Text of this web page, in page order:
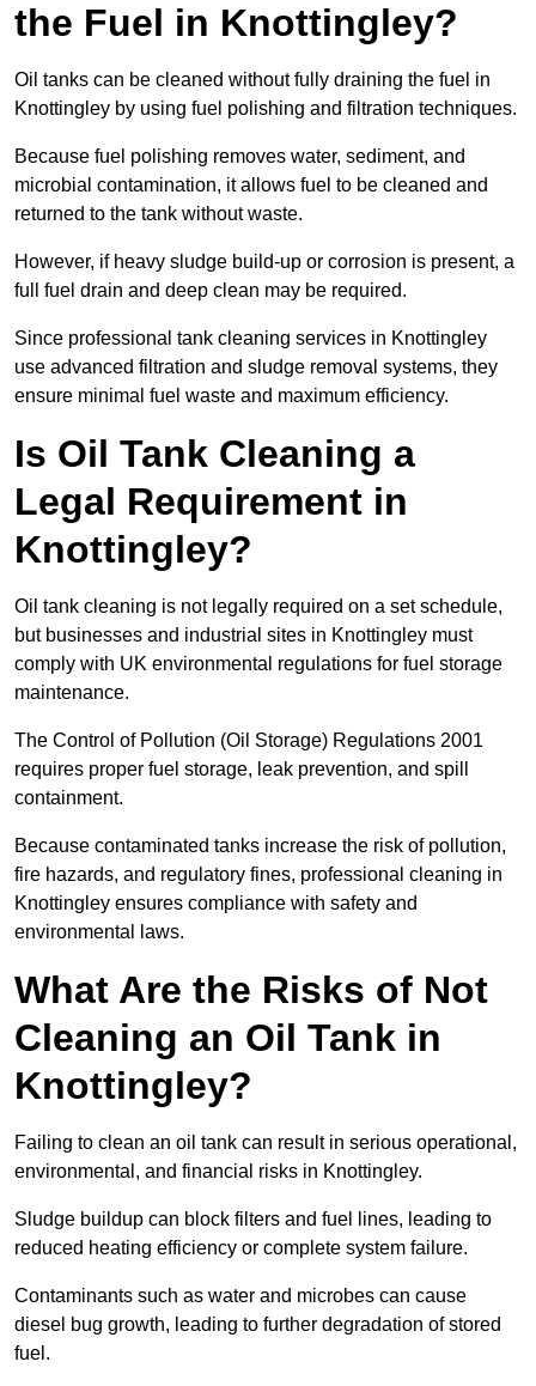
the Fuel in Knottingley?
Oil tanks can be cleaned without fully draining the fuel in
Knottingley by using fuel polishing and filtration techniques.
Because fuel polishing removes water, sediment, and
microbial contamination, it allows fuel to be cleaned and
returned to the tank without waste.
However, if heavy sludge build-up or corrosion is present, a
full fuel drain and deep clean may be required.
Since professional tank cleaning services in Knottingley
use advanced filtration and sludge removal systems, they
ensure minimal fuel waste and maximum efficiency.
Is Oil Tank Cleaning a
Legal Requirement in
Knottingley?
Oil tank cleaning is not legally required on a set schedule,
but businesses and industrial sites in Knottingley must
comply with UK environmental regulations for fuel storage
maintenance.
The Control of Pollution (Oil Storage) Regulations 2001
requires proper fuel storage, leak prevention, and spill
containment.
Because contaminated tanks increase the risk of pollution,
fire hazards, and regulatory fines, professional cleaning in
Knottingley ensures compliance with safety and
environmental laws.
What Are the Risks of Not
Cleaning an Oil Tank in
Knottingley?
Failing to clean an oil tank can result in serious operational,
environmental, and financial risks in Knottingley.
Sludge buildup can block filters and fuel lines, leading to
reduced heating efficiency or complete system failure.
Contaminants such as water and microbes can cause
diesel bug growth, leading to further degradation of stored
fuel.